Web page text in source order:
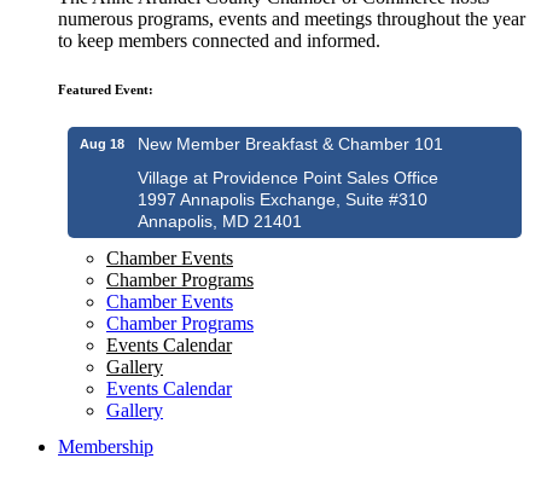
numerous programs, events and meetings throughout the year
to keep members connected and informed.
Featured Event:
Aug 18
New Member Breakfast & Chamber 101
Village at Providence Point Sales Office
1997 Annapolis Exchange, Suite #310
Annapolis, MD 21401
Chamber Events
Chamber Programs
Chamber Events
Chamber Programs
Events Calendar
Gallery
Events Calendar
Gallery
Membership